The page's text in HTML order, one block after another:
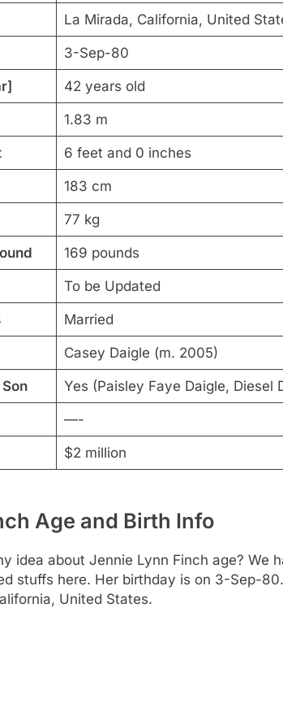
La Mirada, California, United
3-Sep-80
42 years old
1.83 m
6 feet and 0 inches
183 cm
77 kg
169 pounds
To be Updated
Married
Casey Daigle (m. 2005)
Yes (Paisley Faye Daigle, Diesel
—-
$2 million
Age and Birth Info
idea about Jennie Lynn Finch age? We
stuffs here. Her birthday is on 3-Sep-
United States.